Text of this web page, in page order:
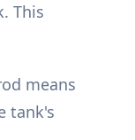
This
means
tank's